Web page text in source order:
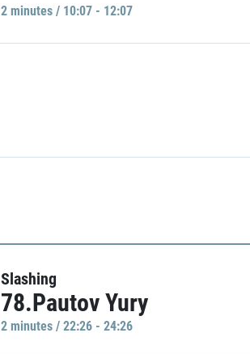
2 minutes / 10:07 - 12:07
Slashing
78.Pautov Yury
2 minutes / 22:26 - 24:26